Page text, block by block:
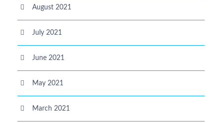
August 2021
July 2021
June 2021
May 2021
March 2021